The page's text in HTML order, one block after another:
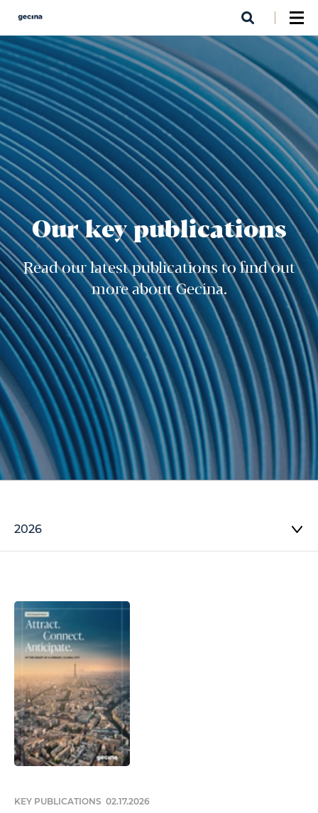
Our key publications
Read our latest publications to find out
more about Gecina.
KEY PUBLICATIONS 02.17.2026